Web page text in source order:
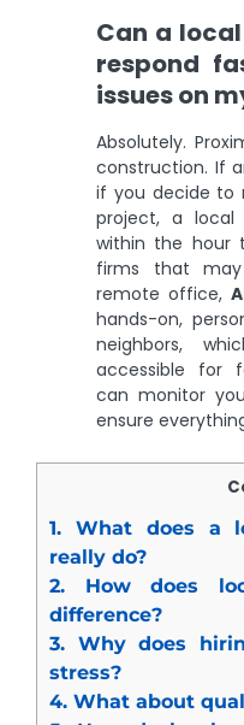
Can a
respond
issues on
Absolutely.
construction. If
if you decide to
project, a
within the hour
firms that
remote office,
hands-on,
neighbors,
accessible for
can monitor
ensure
1. What does a
really do?
2. How does
difference?
3. Why does
stress?
4. What about